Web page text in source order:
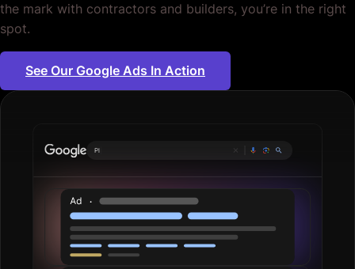
the mark with contractors and builders, you’re in the right
spot.
See Our Google Ads In Action
Plumbing services